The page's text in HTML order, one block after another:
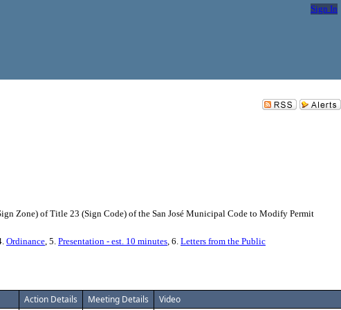
Sign In
Zone) of Title 23 (Sign Code) of the San José Municipal Code to Modify Permit
Ordinance, 5. Presentation - est. 10 minutes, 6. Letters from the Public
Action Details Meeting Details Video